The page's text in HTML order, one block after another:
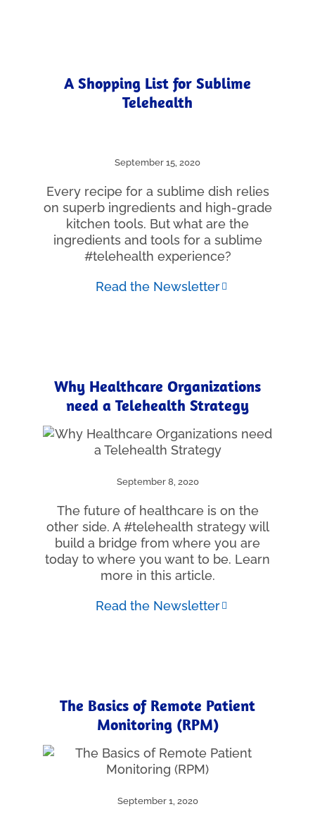
A Shopping List for Sublime
Telehealth
September 15, 2020
Every recipe for a sublime dish relies
on superb ingredients and high-grade
kitchen tools. But what are the
ingredients and tools for a sublime
#telehealth experience?
Read the Newsletter
Why Healthcare Organizations
need a Telehealth Strategy
September 8, 2020
The future of healthcare is on the
other side. A #telehealth strategy will
build a bridge from where you are
today to where you want to be. Learn
more in this article.
Read the Newsletter
The Basics of Remote Patient
Monitoring (RPM)
September 1, 2020